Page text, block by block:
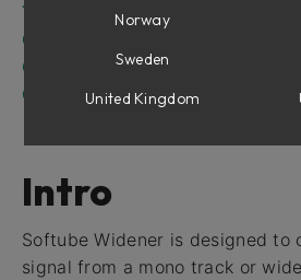
The Goniometer
Correlation Meter
Output Section
Credits
Intro
Softube Widener is designed to
signal from a mono track or
Norway
Sweden
United Kingdom